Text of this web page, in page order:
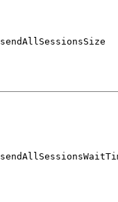
sendAllSessionsSize